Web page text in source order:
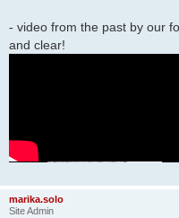
- video from the past by our
and clear!
marika.solo
Site Admin